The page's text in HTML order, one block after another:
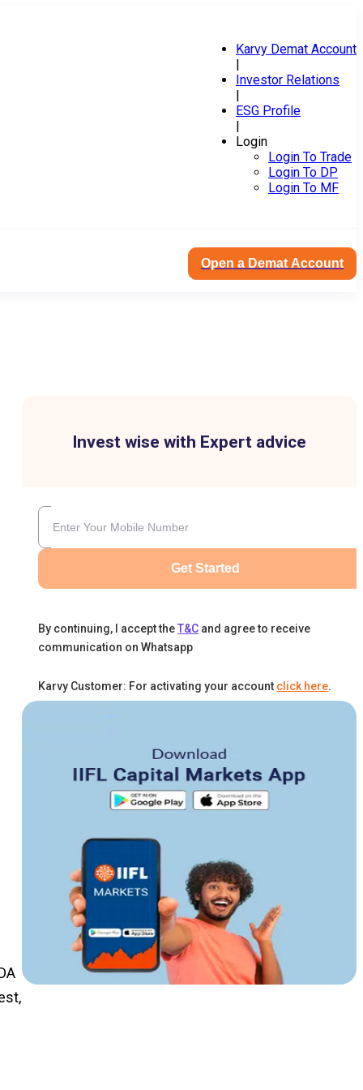
Karvy Demat Account
|
Investor Relations
|
ESG Profile
|
Login
Login To Trade
Login To DP
Login To MF
Open a Demat Account
Invest wise with Expert advice
Get Started
By continuing, I accept the T&C and agree to receive
communication on Whatsapp
Karvy Customer: For activating your account click here.